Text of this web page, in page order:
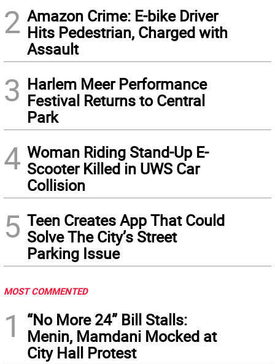
2 Amazon Crime: E-bike Driver
Hits Pedestrian, Charged with
Assault
3 Harlem Meer Performance
Festival Returns to Central
Park
4 Woman Riding Stand-Up E-
Scooter Killed in UWS Car
Collision
5 Teen Creates App That Could
Solve The City’s Street
Parking Issue
MOST COMMENTED
1
“No More 24” Bill Stalls:
Menin, Mamdani Mocked at
City Hall Protest